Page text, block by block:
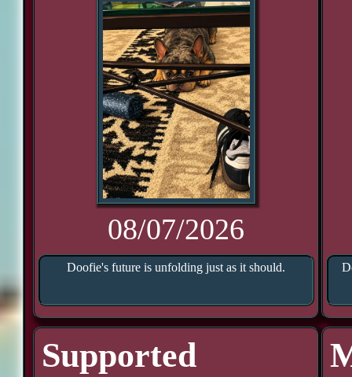
08/07/2026
Doofie's future is unfolding just as it should.
Supported